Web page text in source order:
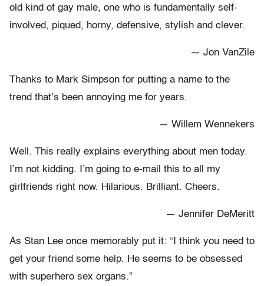
old kind of gay male, one who is fundamentally self-
involved, piqued, horny, defensive, stylish and clever.
— Jon VanZile
Thanks to Mark Simpson for putting a name to the
trend that’s been annoying me for years.
— Willem Wennekers
Well. This really explains everything about men today.
I’m not kidding. I’m going to e-mail this to all my
girlfriends right now. Hilarious. Brilliant. Cheers.
— Jennifer DeMeritt
As Stan Lee once memorably put it: “I think you need to
get your friend some help. He seems to be obsessed
with superhero sex organs.”